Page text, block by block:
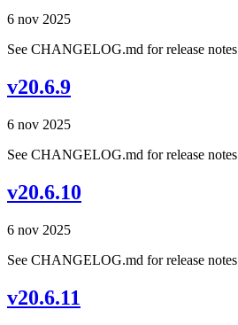
6 nov 2025
See CHANGELOG.md for release notes
v20.6.9
6 nov 2025
See CHANGELOG.md for release notes
v20.6.10
6 nov 2025
See CHANGELOG.md for release notes
v20.6.11